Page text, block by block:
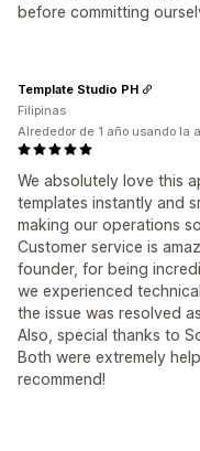
before committing
We absolutely love this
templates instantly and
making our operations
Customer service is
founder, for being
we experienced
the issue was resolved
Also, special thanks to
Both were extremely
recommend!
Template Studio PH
Filipinas
Alrededor de 1 año usando la